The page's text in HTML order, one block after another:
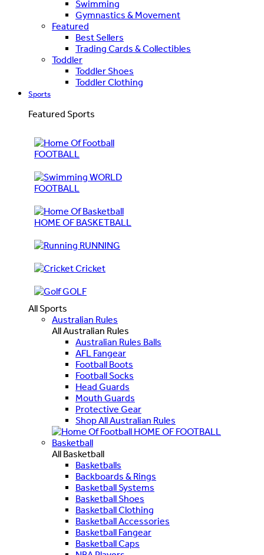
Swimming
Gymnastics & Movement
Featured
Best Sellers
Trading Cards & Collectibles
Toddler
Toddler Shoes
Toddler Clothing
Sports
Featured Sports
FOOTBALL
WORLD
FOOTBALL
HOME OF BASKETBALL
RUNNING
Cricket
GOLF
All Sports
Australian Rules
All Australian Rules
Australian Rules Balls
AFL Fangear
Football Boots
Football Socks
Head Guards
Mouth Guards
Protective Gear
Shop All Australian Rules
HOME OF FOOTBALL
Basketball
All Basketball
Basketballs
Backboards & Rings
Basketball Systems
Basketball Shoes
Basketball Clothing
Basketball Accessories
Basketball Fangear
Basketball Caps